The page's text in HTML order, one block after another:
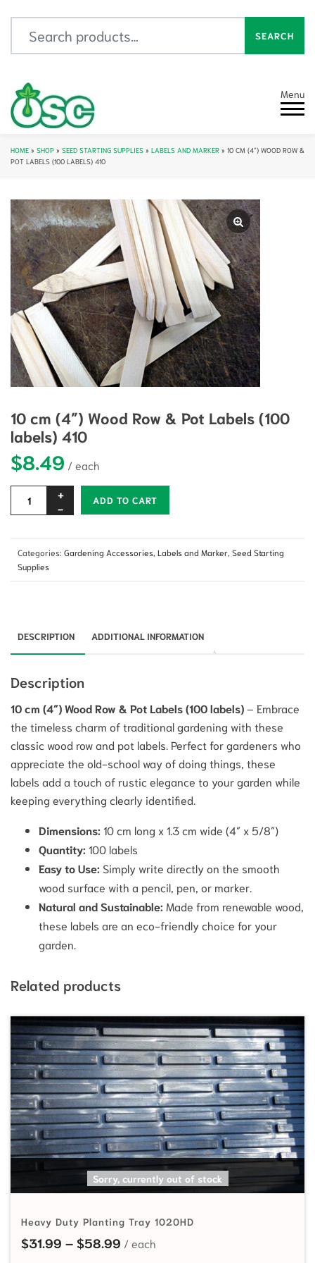
SEARCH
Menu
HOME » SHOP » SEED STARTING SUPPLIES » LABELS AND MARKER » 10 CM (4″) WOOD ROW &
POT LABELS (100 LABELS) 410
10 cm (4″) Wood Row & Pot Labels (100
labels) 410
$8.49
ADD TO CART
Categories: Gardening Accessories, Labels and Marker, Seed Starting
Supplies
DESCRIPTION ADDITIONAL INFORMATION
Description
10 cm (4″) Wood Row & Pot Labels (100 labels)– Embrace
the timeless charm of traditional gardening with these
classic wood row and pot labels. Perfect for gardeners who
appreciate the old-school way of doing things, these
labels add a touch of rustic elegance to your garden while
keeping everything clearly identified.
Dimensions: 10 cm long x 1.3 cm wide (4″ x 5/8″)
Quantity: 100 labels
Easy to Use: Simply write directly on the smooth
wood surface with a pencil, pen, or marker.
Natural and Sustainable: Made from renewable wood,
these labels are an eco-friendly choice for your
garden.
Related products
Sorry, currently out of stock
SELECT OPTIONS
Heavy Duty Planting Tray 1020HD
$31.99 – $58.99 Price range: $31.99 through